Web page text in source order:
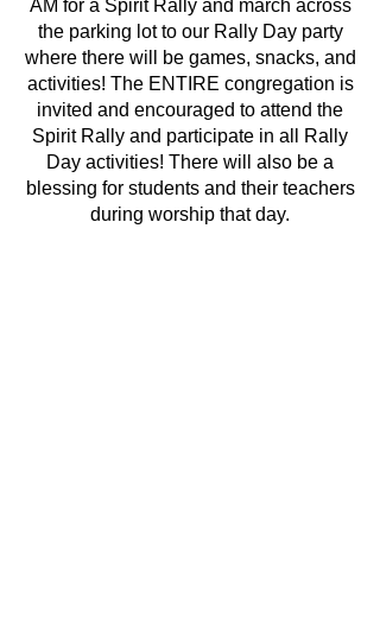
AM for a Spirit Rally and march across
the parking lot to our Rally Day party
where there will be games, snacks, and
activities! The ENTIRE congregation is
invited and encouraged to attend the
Spirit Rally and participate in all Rally
Day activities! There will also be a
blessing for students and their teachers
during worship that day.